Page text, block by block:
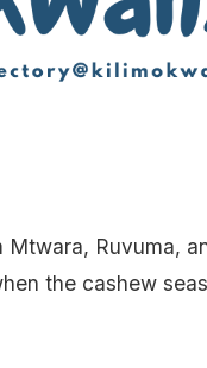
Mtwara, Ruvuma,
the cashew